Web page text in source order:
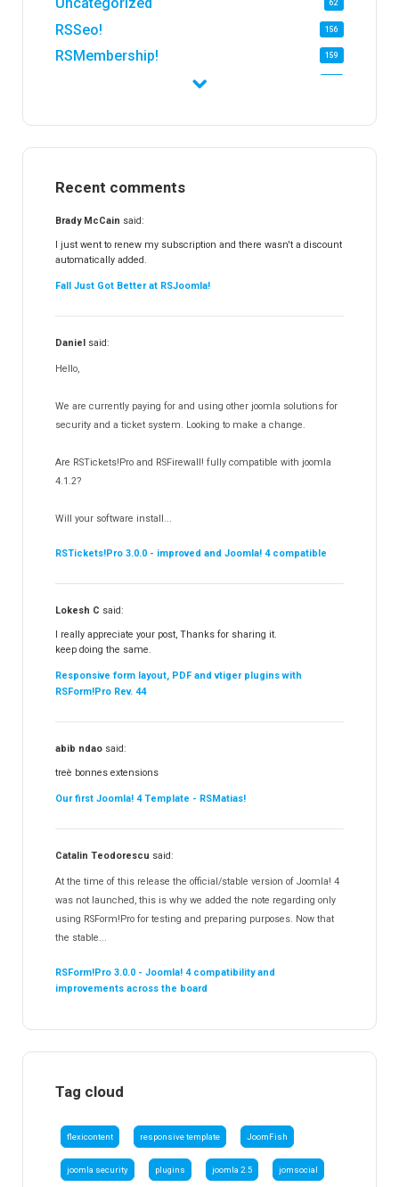
62
RSSeo! 156
RSMembership! 159
RSFinder!
RSFiles!
RSFeedback!
RSComments!
RSForm!
RSSearch! 19
RSMediaGallery!
RSEvents!Pro
RSDirectory!
Templates
Partners
Recent comments
Brady McCain said:
I just went to renew my subscription and there wasn't a discount
automatically added.
Fall Just Got Better at RSJoomla!
Daniel said:
Hello,
We are currently paying for and using other joomla solutions for
security and a ticket system. Looking to make a change.
Are RSTickets!Pro and RSFirewall! fully compatible with joomla
4.1.2?
Will your software install...
RSTickets!Pro 3.0.0 - improved and Joomla! 4 compatible
Lokesh C said:
I really appreciate your post, Thanks for sharing it.
keep doing the same.
Responsive form layout, PDF and vtiger plugins with
RSForm!Pro Rev. 44
abib ndao said:
treè bonnes extensions
Our first Joomla! 4 Template - RSMatias!
Catalin Teodorescu said:
At the time of this release the official/stable version of Joomla! 4
was not launched, this is why we added the note regarding only
using RSForm!Pro for testing and preparing purposes. Now that
the stable...
RSForm!Pro 3.0.0 - Joomla! 4 compatibility and
improvements across the board
Tag cloud
flexicontent responsive template JoomFish
joomla security plugins joomla 2.5 jomsocial